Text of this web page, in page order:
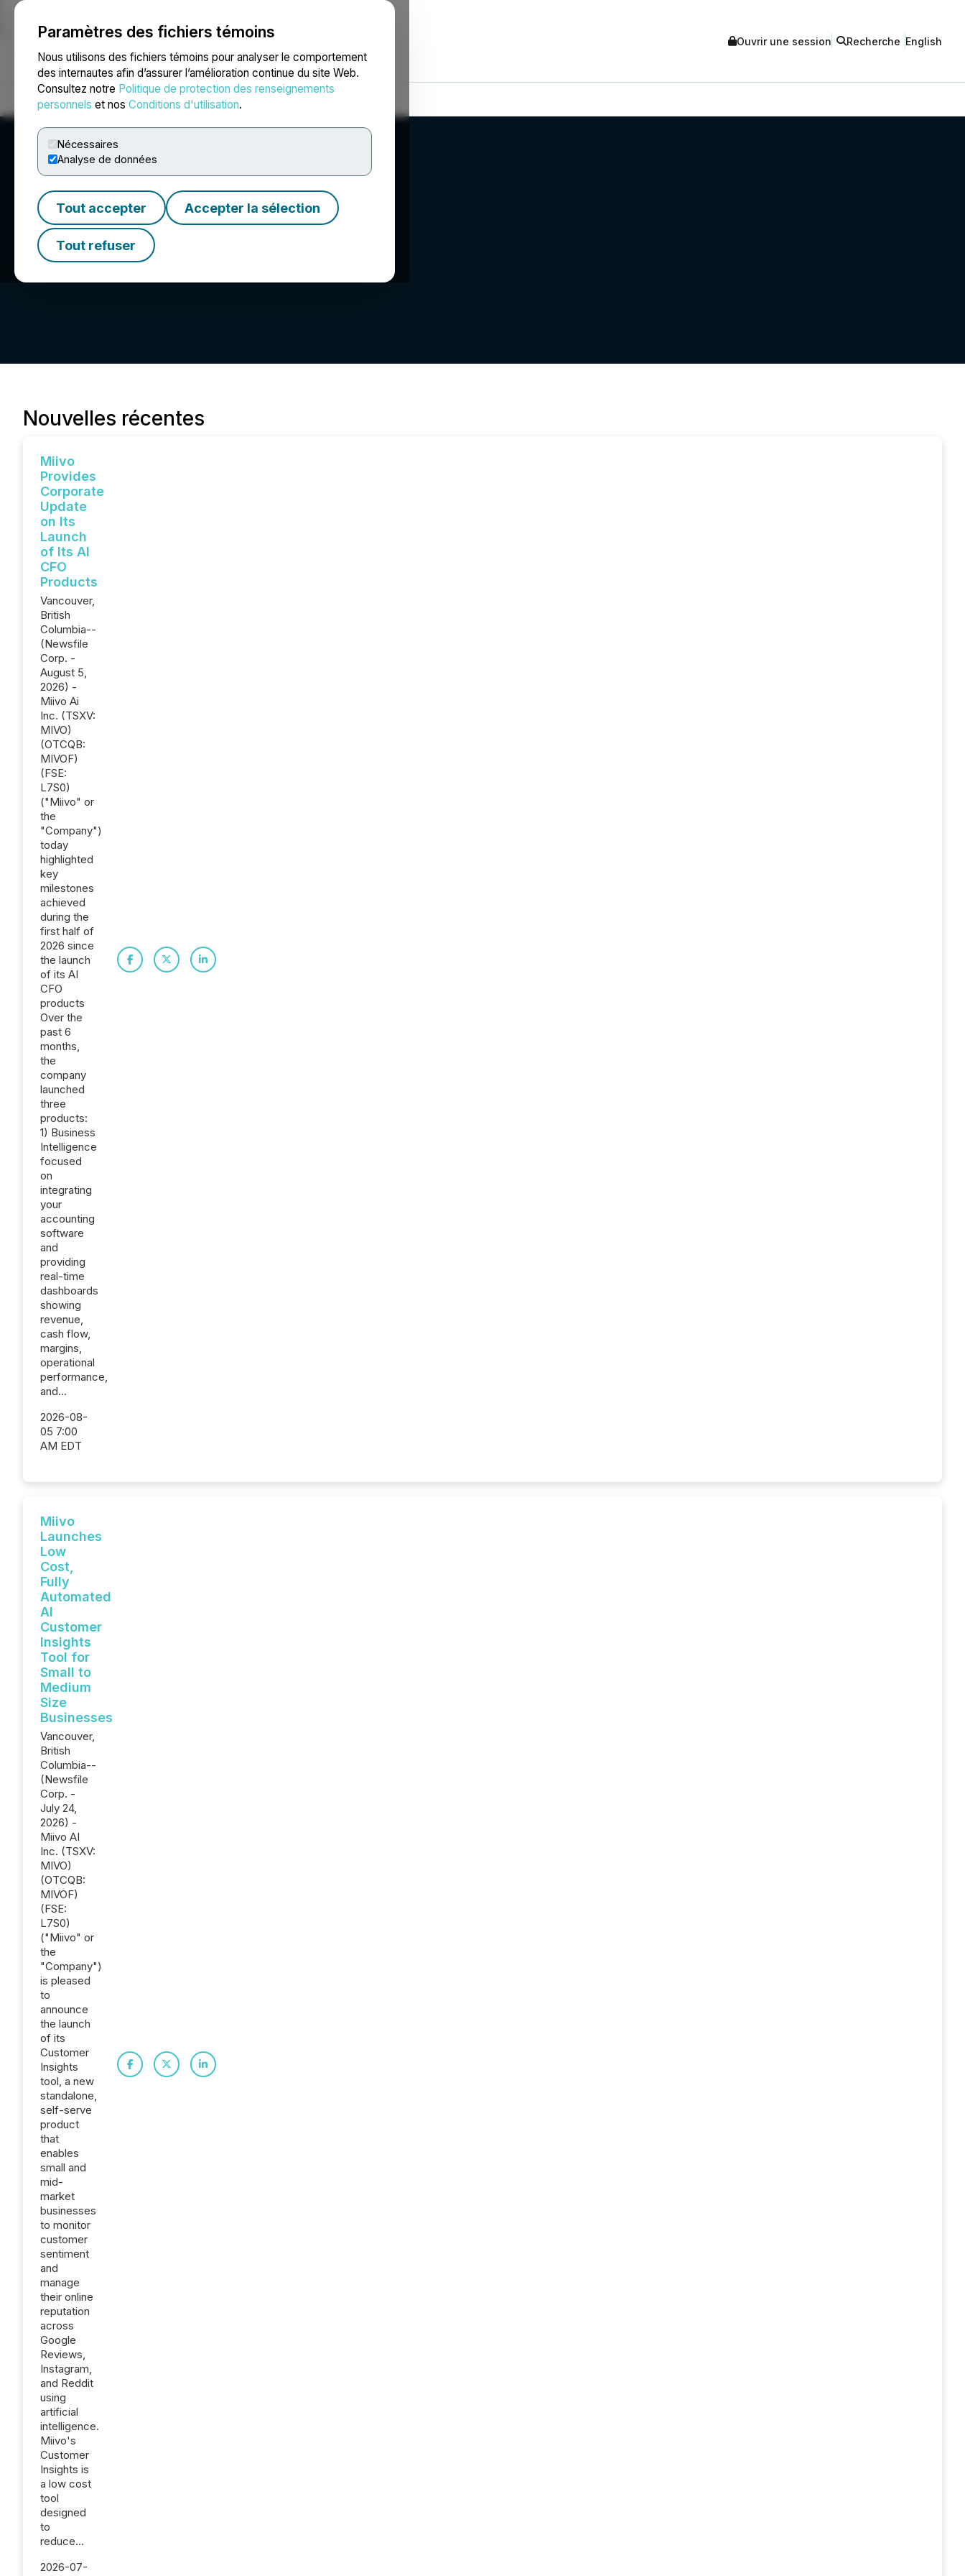
Paramètres des fichiers témoins
Nous utilisons des fichiers témoins pour analyser le comportement
des internautes afin d’assurer l’amélioration continue du site Web.
Consultez notre Politique de protection des renseignements
personnels et nos Conditions d'utilisation.
Nécessaires
Analyse de données
Tout accepter Accepter la sélection
Tout refuser
NEWSFILE Ouvrir une session Recherche English
Accueil À propos Services Salle de presse Blogue
Miivo AI Inc.
Nouvelles récentes
Miivo
Provides
Corporate
Update
on Its
Launch
of Its AI
CFO
Products
Vancouver,
British
Columbia--
(Newsfile
Corp. -
August 5,
2026) -
Miivo Ai
Inc. (TSXV:
MIVO)
(OTCQB:
MIVOF)
(FSE:
L7S0)
("Miivo" or
the
"Company")
today
highlighted
key
milestones
achieved
during the
first half of
2026 since
the launch
of its AI
CFO
products
Over the
past 6
months,
the
company
launched
three
products:
1) Business
Intelligence
focused
on
integrating
your
accounting
software
and
providing
real-time
dashboards
showing
revenue,
cash flow,
margins,
operational
performance,
and...
2026-08-
05 7:00
AM EDT
Miivo
Launches
Low
Cost,
Fully
Automated
AI
Customer
Insights
Tool for
Small to
Medium
Size
Businesses
Vancouver,
British
Columbia--
(Newsfile
Corp. -
July 24,
2026) -
Miivo AI
Inc. (TSXV:
MIVO)
(OTCQB:
MIVOF)
(FSE:
L7S0)
("Miivo" or
the
"Company")
is pleased
to
announce
the launch
of its
Customer
Insights
tool, a new
standalone,
self-serve
product
that
enables
small and
mid-
market
businesses
to monitor
customer
sentiment
and
manage
their online
reputation
across
Google
Reviews,
Instagram,
and Reddit
using
artificial
intelligence.
Miivo's
Customer
Insights is
a low cost
tool
designed
to
reduce...
2026-07-